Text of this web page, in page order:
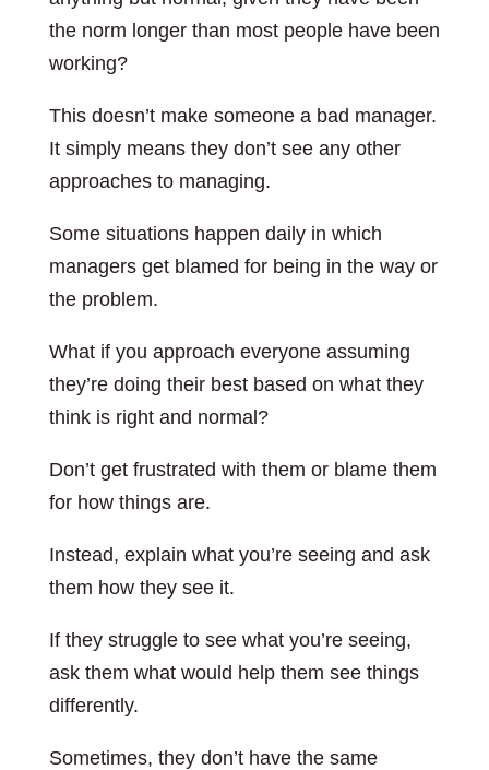
the norm longer than most people have been
working?
This doesn’t make someone a bad manager.
It simply means they don’t see any other
approaches to managing.
Some situations happen daily in which
managers get blamed for being in the way or
the problem.
What if you approach everyone assuming
they’re doing their best based on what they
think is right and normal?
Don’t get frustrated with them or blame them
for how things are.
Instead, explain what you’re seeing and ask
them how they see it.
If they struggle to see what you’re seeing,
ask them what would help them see things
differently.
Sometimes, they don’t have the same